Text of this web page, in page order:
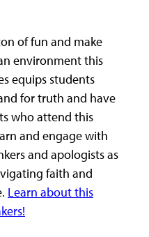
of fun and make
environment this
equips students
for truth and have
who attend this
and engage with
and apologists as
faith and
Learn about this